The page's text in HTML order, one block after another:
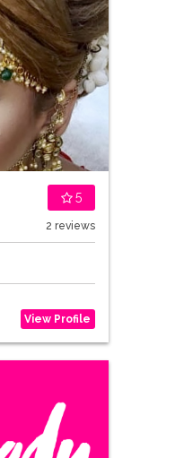
5
2 reviews
View Profile